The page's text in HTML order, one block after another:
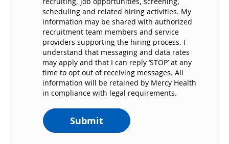
scheduling and related hiring activities. My
information may be shared with authorized
recruitment team members and service
providers supporting the hiring process. I
understand that messaging and data rates
may apply and that I can reply ‘STOP’ at any
time to opt out of receiving messages. All
information will be retained by Mercy Health
in compliance with legal requirements.
Submit